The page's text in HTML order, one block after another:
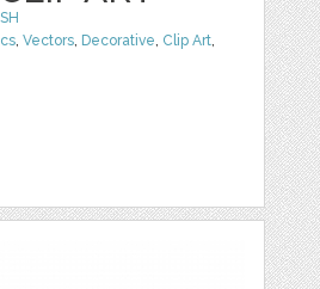
,Vectors, Decorative, Clip Art,